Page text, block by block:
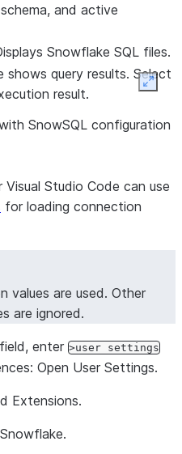
and active
Snowflake SQL files.
shows query results. Select
result.
SnowSQL configuration
Studio Code can use
for loading connection
values are used. Other
are ignored.
enter >user settings
Open User Settings.
Extensions.
Snowflake.